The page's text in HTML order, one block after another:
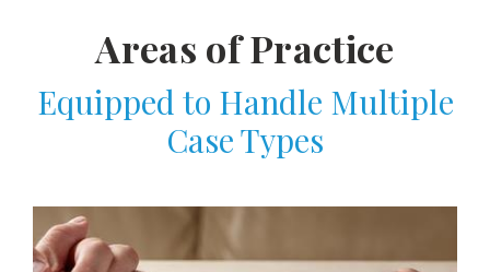
Areas of Practice
Equipped to Handle Multiple
Case Types